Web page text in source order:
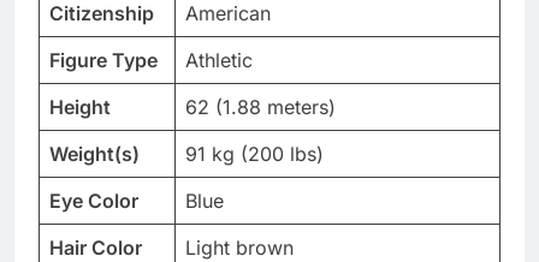
Citizenship
American
Figure Type
Athletic
Height
62 (1.88 meters)
Weight(s)
91 kg (200 lbs)
Eye Color
Blue
Hair Color
Light brown